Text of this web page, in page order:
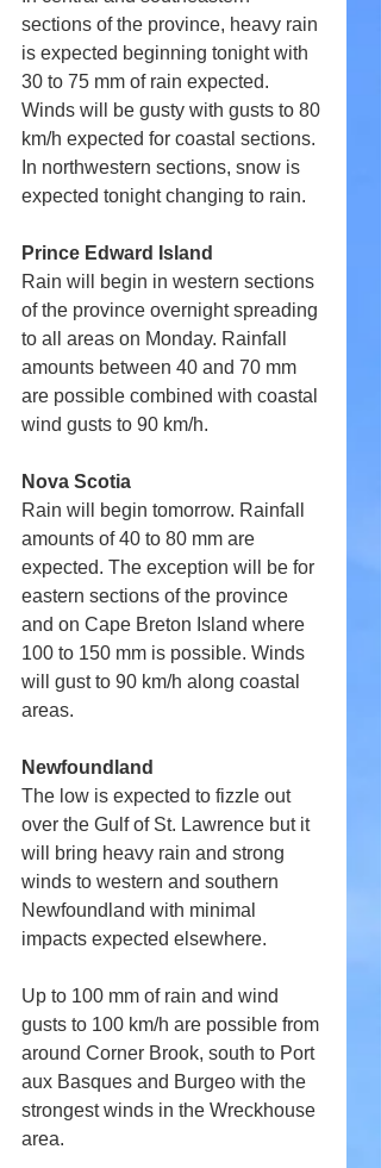
sections of the province, heavy rain
is expected beginning tonight with
30 to 75 mm of rain expected.
Winds will be gusty with gusts to 80
km/h expected for coastal sections.
In northwestern sections, snow is
expected tonight changing to rain.
Prince Edward Island
Rain will begin in western sections
of the province overnight spreading
to all areas on Monday. Rainfall
amounts between 40 and 70 mm
are possible combined with coastal
wind gusts to 90 km/h.
Nova Scotia
Rain will begin tomorrow. Rainfall
amounts of 40 to 80 mm are
expected. The exception will be for
eastern sections of the province
and on Cape Breton Island where
100 to 150 mm is possible. Winds
will gust to 90 km/h along coastal
areas.
Newfoundland
The low is expected to fizzle out
over the Gulf of St. Lawrence but it
will bring heavy rain and strong
winds to western and southern
Newfoundland with minimal
impacts expected elsewhere.
Up to 100 mm of rain and wind
gusts to 100 km/h are possible from
around Corner Brook, south to Port
aux Basques and Burgeo with the
strongest winds in the Wreckhouse
area.